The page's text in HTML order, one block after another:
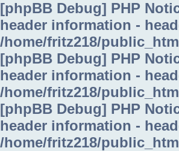
[phpBB Debug] PHP
header information -
/home/fritz218/
[phpBB Debug] PHP
header information -
/home/fritz218/
[phpBB Debug] PHP
header information -
/home/fritz218/